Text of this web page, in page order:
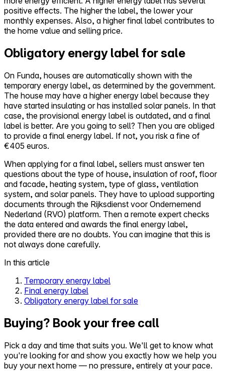
positive effects. The higher the label, the lower your
monthly expenses. Also, a higher final label contributes to
the home value and selling price.
Obligatory energy label for sale
On Funda, houses are automatically shown with the
temporary energy label, as determined by the government.
The house may have a higher energy label because they
have started insulating or has installed solar panels. In that
case, the provisional energy label is outdated, and a final
label is better. Are you going to sell? Then you are obliged
to provide a final energy label. If not, you risk a fine of
€405 euros.
When applying for a final label, sellers must answer ten
questions about the type of house, insulation of roof, floor
and facade, heating system, type of glass, ventilation
system, and solar panels. They have to upload supporting
documents through the Rijksdienst voor Ondernemend
Nederland (RVO) platform. Then a remote expert checks
the data entered and awards the final energy label,
provided there are no doubts. You can imagine that this is
not always done carefully.
In this article
Temporary energy label
Final energy label
Obligatory energy label for sale
Buying? Book your free call
Pick a day and time that suits you. We'll get to know what
you're looking for and show you exactly how we help you
buy your next home — no pressure, entirely at your pace.